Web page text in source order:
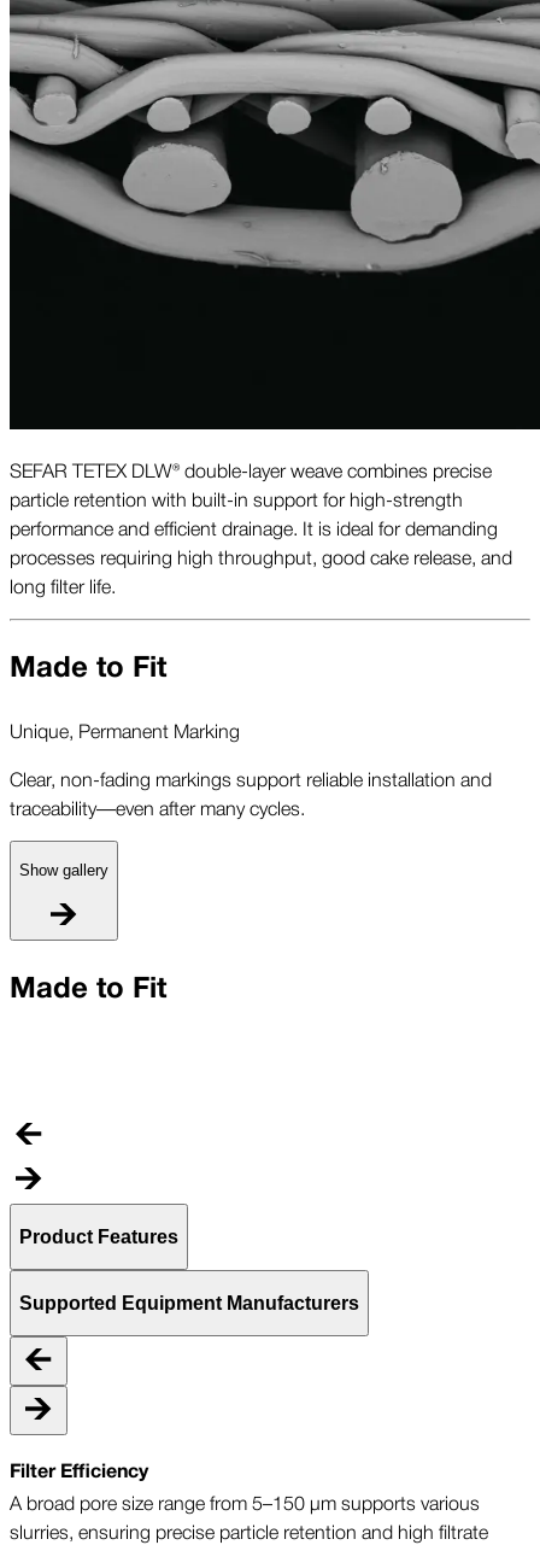
SEFAR TETEX DLW® double-layer weave combines precise
particle retention with built-in support for high-strength
performance and efficient drainage. It is ideal for demanding
processes requiring high throughput, good cake release, and
long filter life.
Made to Fit
Unique, Permanent Marking
Clear, non-fading markings support reliable installation and
traceability—even after many cycles.
Show gallery
Made to Fit
Product Features
Supported Equipment Manufacturers
Filter Efficiency
A broad pore size range from 5–150 µm supports various
slurries, ensuring precise particle retention and high filtrate